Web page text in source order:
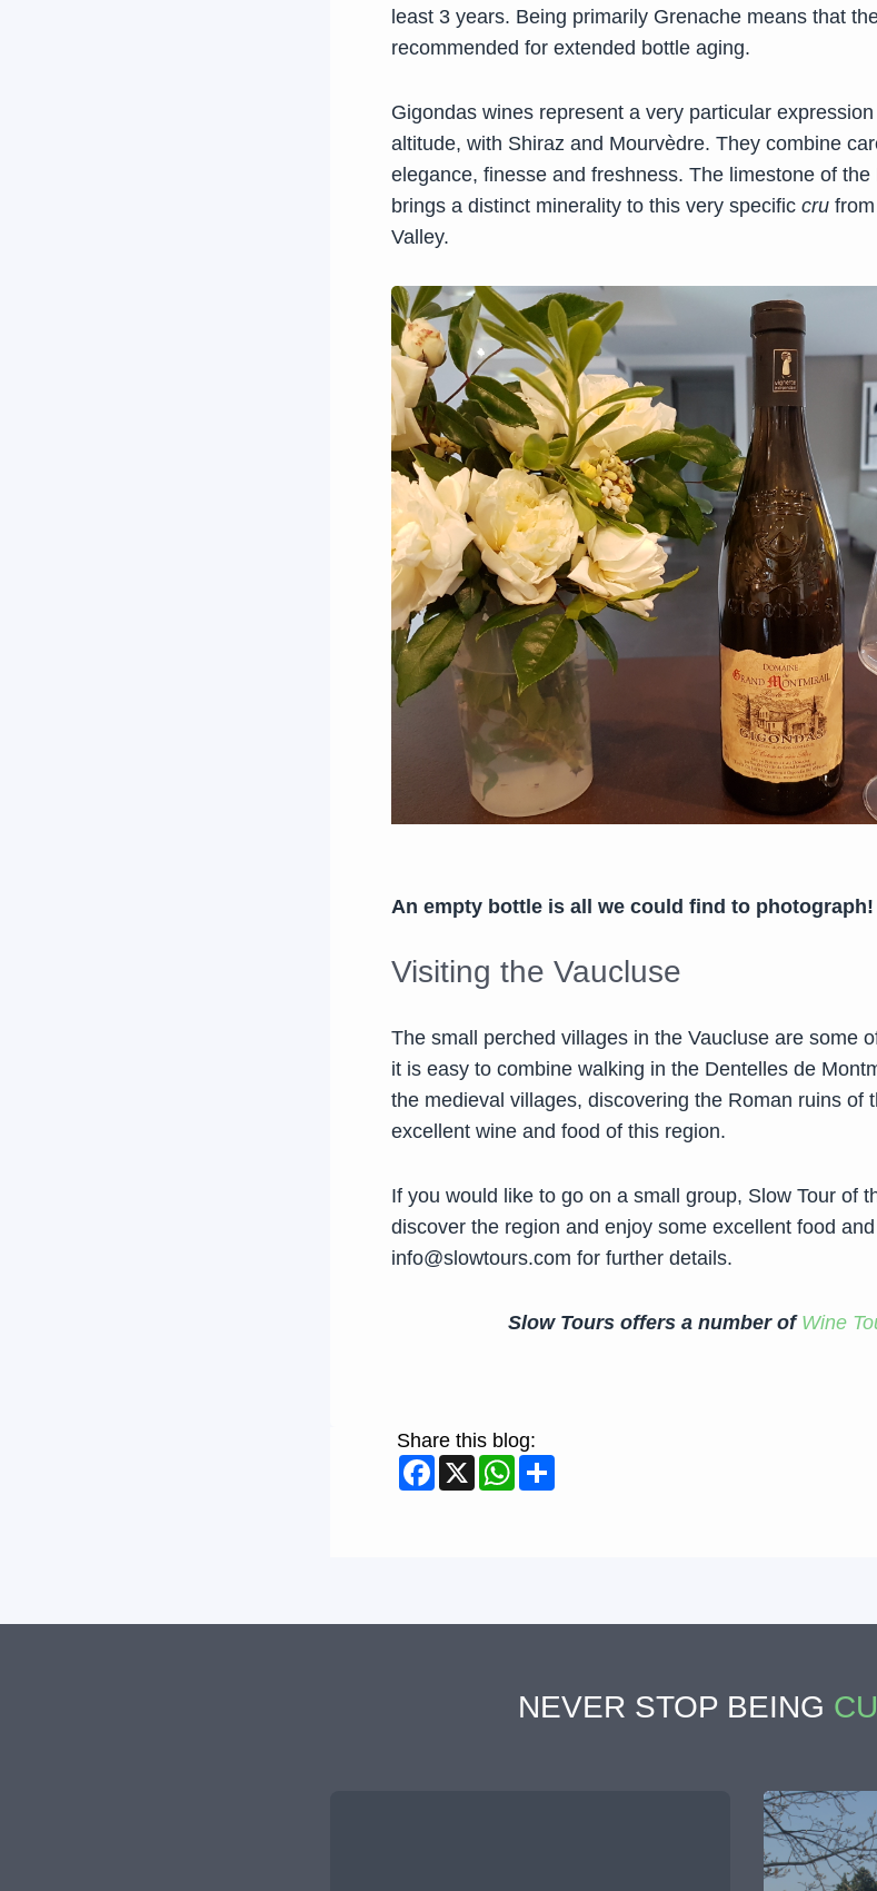
least 3 years. Being primarily Grenache means that
recommended for extended bottle aging.
Gigondas wines represent a very particular
altitude, with Shiraz and Mourvèdre. They combine
elegance, finesse and freshness. The limestone of
brings a distinct minerality to this very specific cru
Valley.
An empty bottle is all we could find to photograph!
Visiting the Vaucluse
The small perched villages in the Vaucluse are some
it is easy to combine walking in the Dentelles de
the medieval villages, discovering the Roman ruins of
excellent wine and food of this region.
If you would like to go on a small group, Slow Tour of
discover the region and enjoy some excellent food
info@slowtours.com for further details.
Slow Tours offers a number of Wine
Share this blog:
Facebook
X WhatsApp
NEVER STOP BEING